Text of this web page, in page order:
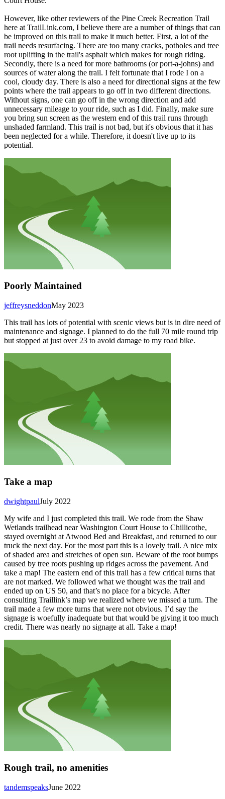
However, like other reviewers of the Pine Creek Recreation Trail
here at TrailLink.com, I believe there are a number of things that can
be improved on this trail to make it much better. First, a lot of the
trail needs resurfacing. There are too many cracks, potholes and tree
root uplifting in the trail's asphalt which makes for rough riding.
Secondly, there is a need for more bathrooms (or port-a-johns) and
sources of water along the trail. I felt fortunate that I rode I on a
cool, cloudy day. There is also a need for directional signs at the few
points where the trail appears to go off in two different directions.
Without signs, one can go off in the wrong direction and add
unnecessary mileage to your ride, such as I did. Finally, make sure
you bring sun screen as the western end of this trail runs through
unshaded farmland. This trail is not bad, but it's obvious that it has
been neglected for a while. Therefore, it doesn't live up to its
potential.
Poorly Maintained
May 2023
jeffreysneddon
This trail has lots of potential with scenic views but is in dire need of
maintenance and signage. I planned to do the full 70 mile round trip
but stopped at just over 23 to avoid damage to my road bike.
Take a map
July 2022
dwightpaul
My wife and I just completed this trail. We rode from the Shaw
Wetlands trailhead near Washington Court House to Chillicothe,
stayed overnight at Atwood Bed and Breakfast, and returned to our
truck the next day. For the most part this is a lovely trail. A nice mix
of shaded area and stretches of open sun. Beware of the root bumps
caused by tree roots pushing up ridges across the pavement. And
take a map! The eastern end of this trail has a few critical turns that
are not marked. We followed what we thought was the trail and
ended up on US 50, and that’s no place for a bicycle. After
consulting Traillink’s map we realized where we missed a turn. The
trail made a few more turns that were not obvious. I’d say the
signage is woefully inadequate but that would be giving it too much
credit. There was nearly no signage at all. Take a map!
Rough trail, no amenities
June 2022
tandemspeaks